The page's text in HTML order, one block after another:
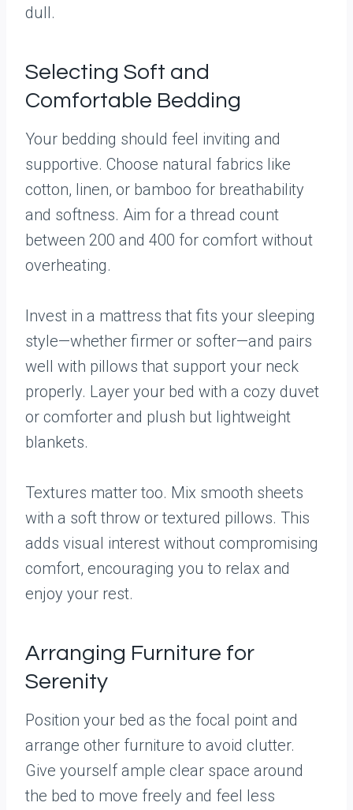
dull.
Selecting Soft and
Comfortable Bedding
Your bedding should feel inviting and
supportive. Choose natural fabrics like
cotton, linen, or bamboo for breathability
and softness. Aim for a thread count
between 200 and 400 for comfort without
overheating.
Invest in a mattress that fits your sleeping
style—whether firmer or softer—and pairs
well with pillows that support your neck
properly. Layer your bed with a cozy duvet
or comforter and plush but lightweight
blankets.
Textures matter too. Mix smooth sheets
with a soft throw or textured pillows. This
adds visual interest without compromising
comfort, encouraging you to relax and
enjoy your rest.
Arranging Furniture for
Serenity
Position your bed as the focal point and
arrange other furniture to avoid clutter.
Give yourself ample clear space around
the bed to move freely and feel less